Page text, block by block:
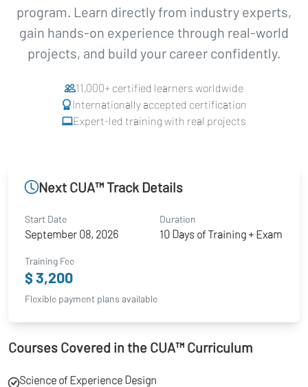
program. Learn directly from industry experts,
gain hands-on experience through real-world
projects, and build your career confidently.
11,000+ certified learners worldwide
Internationally accepted certification
Expert-led training with real projects
Next CUA™ Track Details
Start Date
September 08, 2026
Duration
10 Days of Training + Exam
Training Fee
$ 3,200
Flexible payment plans available
Courses Covered in the CUA™ Curriculum
Science of Experience Design